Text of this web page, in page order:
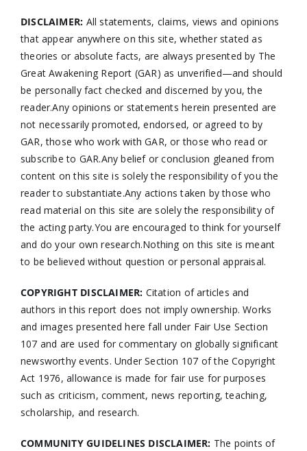
DISCLAIMER: All statements, claims, views and opinions
that appear anywhere on this site, whether stated as
theories or absolute facts, are always presented by The
Great Awakening Report (GAR) as unverified—and should
be personally fact checked and discerned by you, the
reader.Any opinions or statements herein presented are
not necessarily promoted, endorsed, or agreed to by
GAR, those who work with GAR, or those who read or
subscribe to GAR.Any belief or conclusion gleaned from
content on this site is solely the responsibility of you the
reader to substantiate.Any actions taken by those who
read material on this site are solely the responsibility of
the acting party.You are encouraged to think for yourself
and do your own research.Nothing on this site is meant
to be believed without question or personal appraisal.
COPYRIGHT DISCLAIMER: Citation of articles and
authors in this report does not imply ownership. Works
and images presented here fall under Fair Use Section
107 and are used for commentary on globally significant
newsworthy events. Under Section 107 of the Copyright
Act 1976, allowance is made for fair use for purposes
such as criticism, comment, news reporting, teaching,
scholarship, and research.
COMMUNITY GUIDELINES DISCLAIMER: The points of